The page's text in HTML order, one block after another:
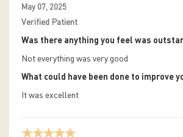
May 07, 2025
Verified Patient
Was there anything you feel was
Not everything was very good
What could have been done to improve
It was excellent